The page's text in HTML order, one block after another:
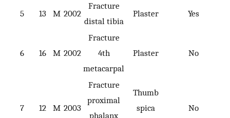
5 13 M 2002
Fracture
distal tibia
Plaster Yes
6 16 M 2002
Fracture
4th
metacarpal
Plaster No
7 12 M 2003
Fracture
proximal
phalanx
Thumb
spica
No